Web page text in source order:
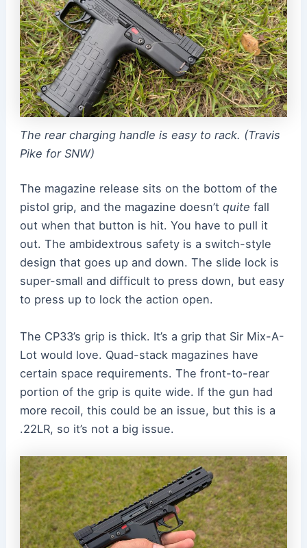
The rear charging handle is easy to rack. (Travis
Pike for SNW)
The magazine release sits on the bottom of the
pistol grip, and the magazine doesn’t quite fall
out when that button is hit. You have to pull it
out. The ambidextrous safety is a switch-style
design that goes up and down. The slide lock is
super-small and difficult to press down, but easy
to press up to lock the action open.
The CP33’s grip is thick. It’s a grip that Sir Mix-A-
Lot would love. Quad-stack magazines have
certain space requirements. The front-to-rear
portion of the grip is quite wide. If the gun had
more recoil, this could be an issue, but this is a
.22LR, so it’s not a big issue.